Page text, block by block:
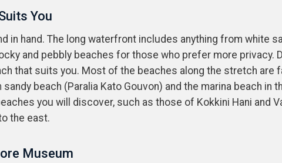
You
in hand. The long waterfront includes anything from white
and pebbly beaches for those who prefer more privacy.
that suits you. Most of the beaches along the stretch
beach (Paralia Kato Gouvon) and the marina beach in
you will discover, such as those of Kokkini Hani and
the east.
Museum